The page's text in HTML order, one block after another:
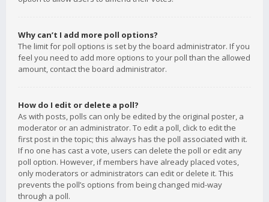
Why can’t I add more poll options?
The limit for poll options is set by the board administrator. If you
feel you need to add more options to your poll than the allowed
amount, contact the board administrator.
How do I edit or delete a poll?
As with posts, polls can only be edited by the original poster, a
moderator or an administrator. To edit a poll, click to edit the
first post in the topic; this always has the poll associated with it.
If no one has cast a vote, users can delete the poll or edit any
poll option. However, if members have already placed votes,
only moderators or administrators can edit or delete it. This
prevents the poll’s options from being changed mid-way
through a poll.